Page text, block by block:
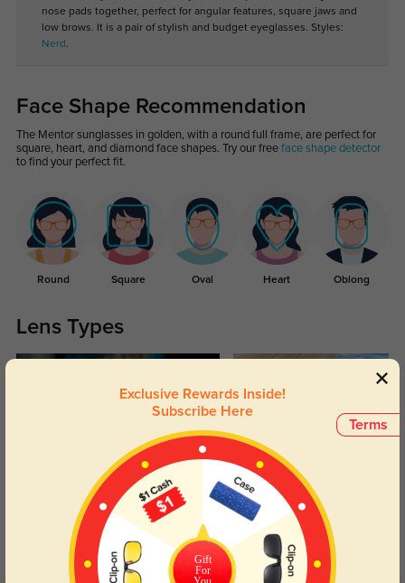
nose pads together, perfect for angular features, square jaws and
low brows. It is a pair of stylish and budget eyeglasses. Styles:
Nerd .
Face Shape Recommendation
The Mentor sunglasses in golden, with a round full frame, are perfect for
square, heart, and diamond face shapes. Try our free face shape detector
to find your perfect fit.
Round Square Oval Heart Oblong
Lens Types
Blue Light Blocking
Day and night protection to increase
your eyes comfort.
Transitions
Lenses darken when outdoors and
return back to clear when indoors.
Terms
Exclusive Rewards Inside!
Subscribe Here
Gift
For